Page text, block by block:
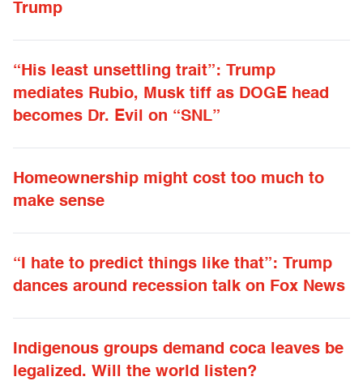
Trump
“His least unsettling trait”: Trump
mediates Rubio, Musk tiff as DOGE head
becomes Dr. Evil on “SNL”
Homeownership might cost too much to
make sense
“I hate to predict things like that”: Trump
dances around recession talk on Fox News
Indigenous groups demand coca leaves be
legalized. Will the world listen?